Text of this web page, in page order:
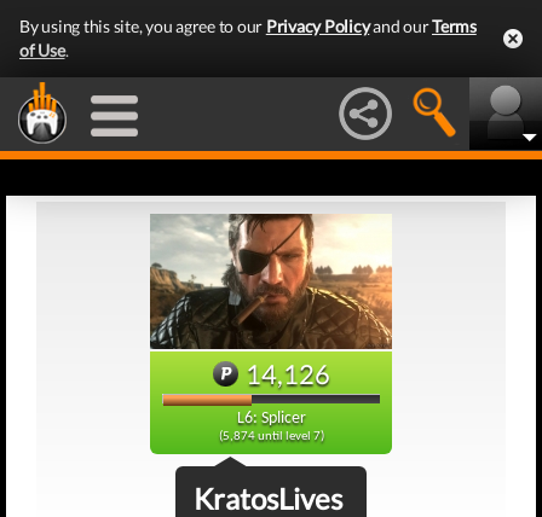
By using this site, you agree to our Privacy Policyand ourTerms
of Use.
14,126
L6: Splicer
(5,874 until level 7)
KratosLives